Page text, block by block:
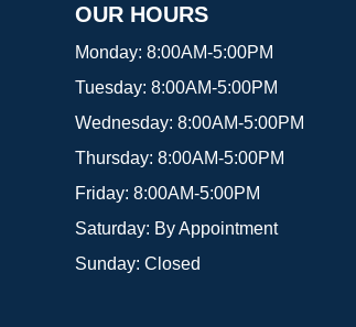
OUR HOURS
Monday: 8:00AM-5:00PM
Tuesday: 8:00AM-5:00PM
Wednesday: 8:00AM-5:00PM
Thursday: 8:00AM-5:00PM
Friday: 8:00AM-5:00PM
Saturday: By Appointment
Sunday: Closed